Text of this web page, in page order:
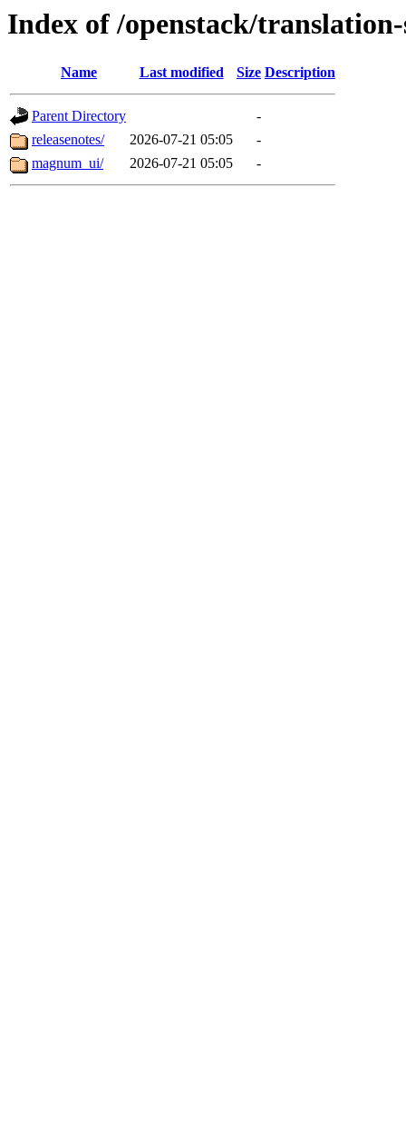
Index of /openstack/
Name Last modified Size Description
Parent Directory
-
releasenotes/
2026-07-21 05:05
-
magnum_ui/
2026-07-21 05:05 -